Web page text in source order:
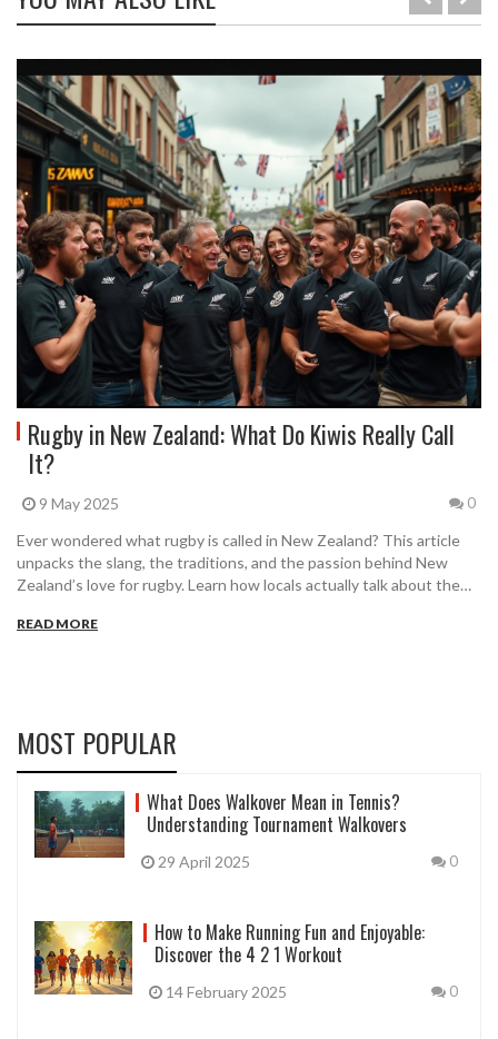
Rugby in New Zealand: What Do Kiwis Really Call
It?
9 May 2025 0
Ever wondered what rugby is called in New Zealand? This article
unpacks the slang, the traditions, and the passion behind New
Zealand’s love for rugby. Learn how locals actually talk about the
shape the country’s weekends. If you want to fit in with Kiwi fans
READ MORE
MOST POPULAR
What Does Walkover Mean in Tennis?
Understanding Tournament Walkovers
29 April 2025 0
How to Make Running Fun and Enjoyable:
Discover the 4 2 1 Workout
14 February 2025 0